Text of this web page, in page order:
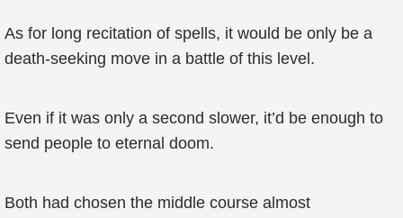
As for long recitation of spells, it would be only be a
death-seeking move in a battle of this level.
Even if it was only a second slower, it’d be enough to
send people to eternal doom.
Both had chosen the middle course almost